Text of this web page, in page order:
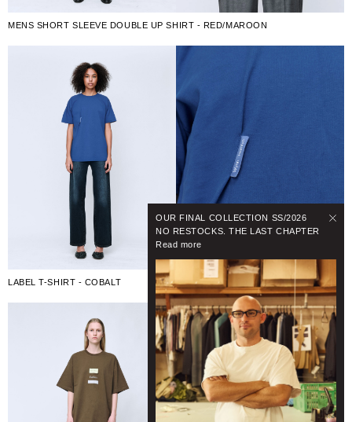
OUR FINAL COLLECTION SS/2026
NO RESTOCKS. THE LAST CHAPTER
Read more
MENS SHORT SLEEVE DOUBLE UP SHIRT - RED/MAROON
LABEL T-SHIRT - COBALT